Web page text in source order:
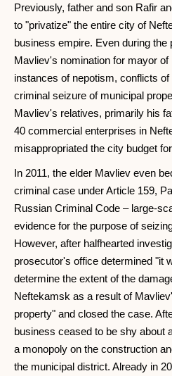
Previously, father and son Rafir
to "privatize" the entire city of
business empire. Even during
Mavliev's nomination for mayor
instances of nepotism, conflicts
criminal seizure of municipal
Mavliev's relatives, primarily his
40 commercial enterprises in
misappropriated the city budget
In 2011, the elder Mavliev even
criminal case under Article 159,
Russian Criminal Code – large-
evidence for the purpose of
However, after halfhearted
prosecutor's office determined "it
determine the extent of the
Neftekamsk as a result of
property" and closed the case.
business ceased to be shy about
a monopoly on the construction
the municipal district. Already in